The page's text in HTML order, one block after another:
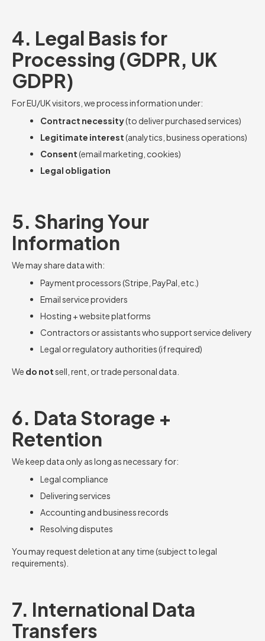
4. Legal Basis for
Processing (GDPR, UK
GDPR)
For EU/UK visitors, we process information under:
Contract necessity(to deliver purchased services)
Legitimate interest(analytics, business operations)
Consent(email marketing, cookies)
Legal obligation
5. Sharing Your
Information
We may share data with:
Payment processors (Stripe, PayPal, etc.)
Email service providers
Hosting + website platforms
Contractors or assistants who support service delivery
Legal or regulatory authorities (if required)
We do notsell, rent, or trade personal data.
6. Data Storage +
Retention
We keep data only as long as necessary for:
Legal compliance
Delivering services
Accounting and business records
Resolving disputes
You may request deletion at any time (subject to legal
requirements).
7. International Data
Transfers